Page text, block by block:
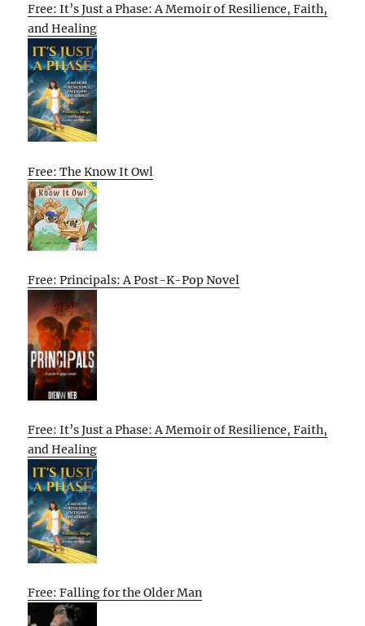
Free: It’s Just a Phase: A Memoir of Resilience, Faith,
and Healing
Free: The Know It Owl
Free: Principals: A Post-K-Pop Novel
Free: It’s Just a Phase: A Memoir of Resilience, Faith,
and Healing
Free: Falling for the Older Man